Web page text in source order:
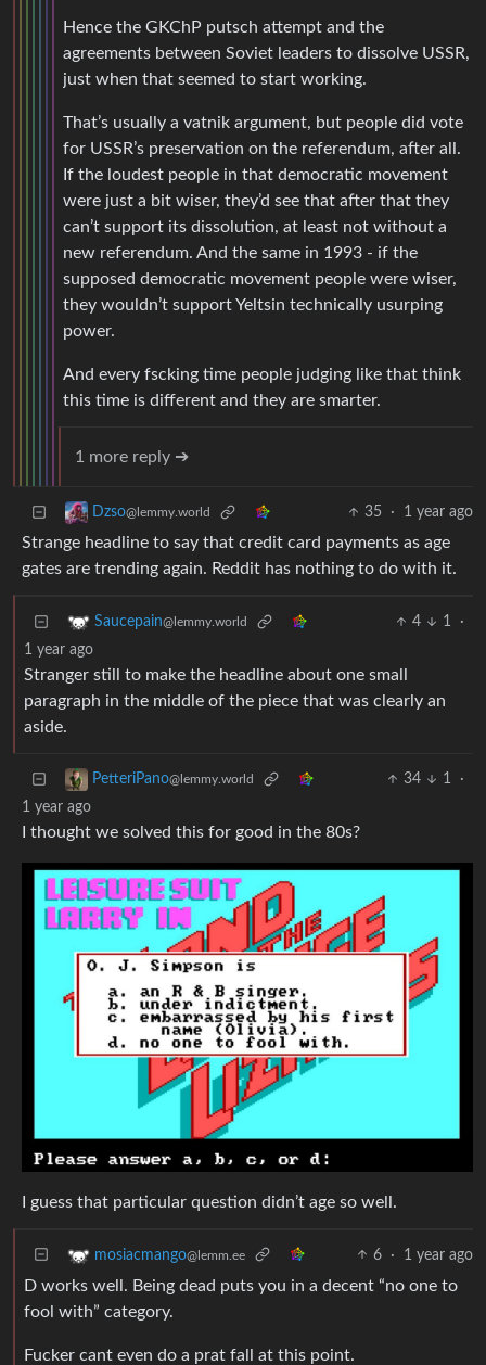
Hence the GKChP putsch attempt and the
agreements between Soviet leaders to dissolve USSR,
just when that seemed to start working.
That’s usually a vatnik argument, but people did vote
for USSR’s preservation on the referendum, after all.
If the loudest people in that democratic movement
were just a bit wiser, they’d see that after that they
can’t support its dissolution, at least not without a
new referendum. And the same in 1993 - if the
supposed democratic movement people were wiser,
they wouldn’t support Yeltsin technically usurping
power.
And every fscking time people judging like that think
this time is different and they are smarter.
1 more reply ➔
Dzso@lemmy.world 35 · 1 year ago
Strange headline to say that credit card payments as age
gates are trending again. Reddit has nothing to do with it.
Saucepain@lemmy.world 4 1
·
1 year ago
Stranger still to make the headline about one small
paragraph in the middle of the piece that was clearly an
aside.
PetteriPano@lemmy.world 34 1
·
1 year ago
I thought we solved this for good in the 80s?
I guess that particular question didn’t age so well.
mosiacmango@lemm.ee 6 · 1 year ago
D works well. Being dead puts you in a decent “no one to
fool with” category.
Fucker cant even do a prat fall at this point.